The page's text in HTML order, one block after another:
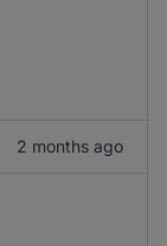
2 months ago